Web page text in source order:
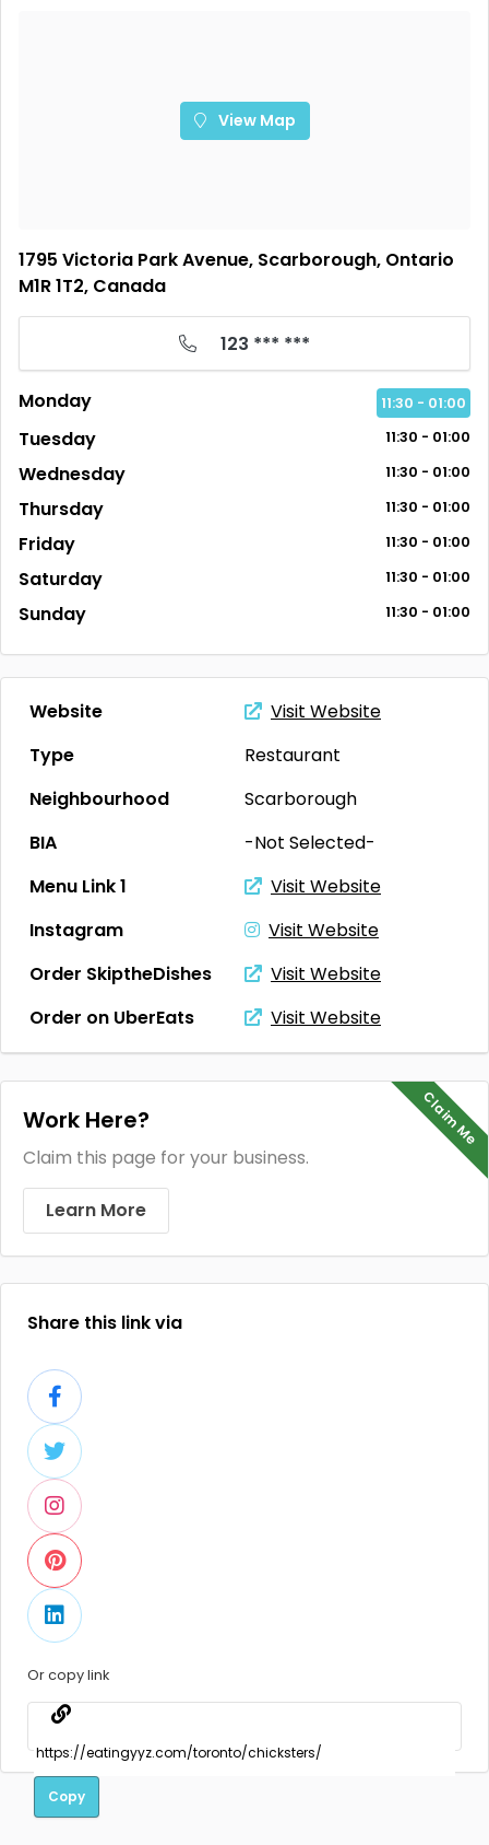
View Map
1795 Victoria Park Avenue, Scarborough, Ontario
M1R 1T2, Canada
123 *** ***
Monday 11:30 - 01:00
Tuesday 11:30 - 01:00
Wednesday 11:30 - 01:00
Thursday 11:30 - 01:00
Friday 11:30 - 01:00
Saturday 11:30 - 01:00
Sunday 11:30 - 01:00
Website
Visit Website
Type
Restaurant
Neighbourhood
Scarborough
BIA
-Not Selected-
Menu Link 1
Visit Website
Instagram
Visit Website
Order SkiptheDishes
Visit Website
Order on UberEats
Visit Website
Claim Me
Work Here?
Claim this page for your business.
Learn More
Share this link via
Or copy link
Copy